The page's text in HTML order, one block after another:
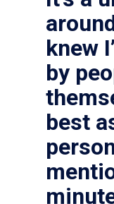
knew
by
best